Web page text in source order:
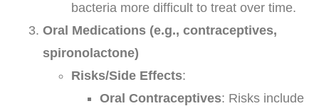
bacteria more difficult to treat over time.
Oral Medications (e.g., contraceptives,
spironolactone)
Risks/Side Effects:
Oral Contraceptives: Risks include